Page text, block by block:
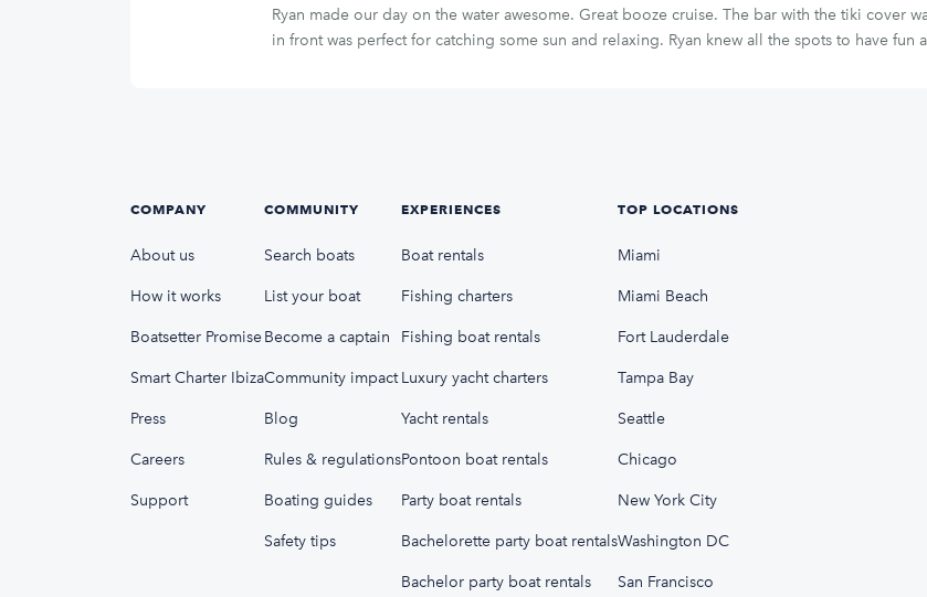
Ryan made our day on the water awesome. Great booze cruise. The bar with the tiki cover
in front was perfect for catching some sun and relaxing. Ryan knew all the spots to have fun
COMPANY
About us
How it works
Boatsetter Promise
Smart Charter Ibiza
Press
Careers
Support
COMMUNITY
Search boats
List your boat
Become a captain
Community impact
Blog
Rules & regulations
Boating guides
Safety tips
EXPERIENCES
Boat rentals
Fishing charters
Fishing boat rentals
Luxury yacht charters
Yacht rentals
Pontoon boat rentals
Party boat rentals
Bachelorette party boat rentals
Bachelor party boat rentals
TOP LOCATIONS
Miami
Miami Beach
Fort Lauderdale
Tampa Bay
Seattle
Chicago
New York City
Washington DC
San Francisco